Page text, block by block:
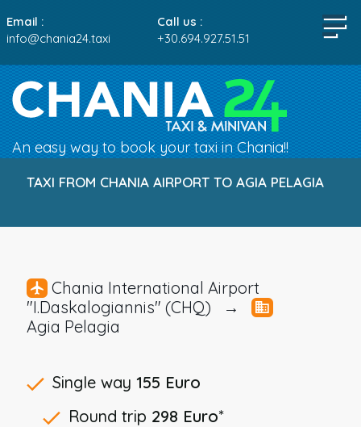
Email :
info@chania24.taxi
Call us :
+30.694.927.51.51
An easy way to book your taxi in Chania!!
TAXI FROM CHANIA AIRPORT TO AGIA PELAGIA
Chania International Airport
"I.Daskalogiannis" (CHQ) →
Agia Pelagia
Single way 155 Euro
Round trip 298 Euro*